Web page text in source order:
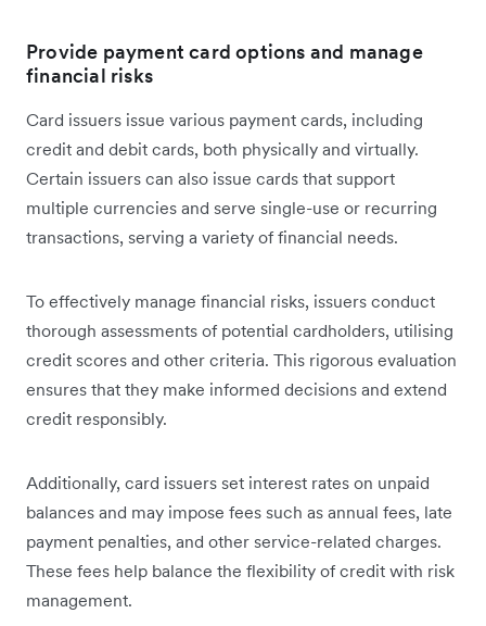
Provide payment card options and manage
financial risks
Card issuers issue ‌various payment cards, including
credit and debit cards, both physically and virtually.
Certain issuers can also issue cards that support
multiple currencies and serve single-use or recurring
transactions, serving a variety of financial needs.
To effectively manage financial risks, issuers conduct
thorough assessments of potential cardholders, utilising
credit scores and other criteria. This rigorous evaluation
ensures that they make informed decisions and extend
credit responsibly.
Additionally, card issuers set interest rates on unpaid
balances and may impose fees such as annual fees, late
payment penalties, and other service-related charges.
These fees help balance the flexibility of credit with risk
management.